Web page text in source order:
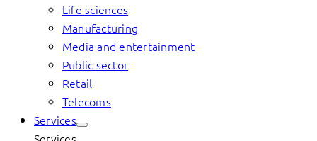
Life sciences
Manufacturing
Media and entertainment
Public sector
Retail
Telecoms
Services